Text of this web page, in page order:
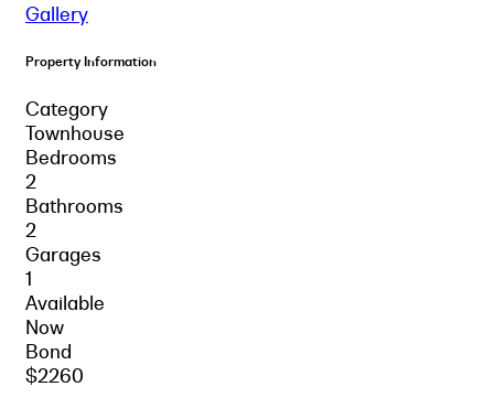
Gallery
Property Information
Category
Townhouse
Bedrooms
2
Bathrooms
2
Garages
1
Available
Now
Bond
$2260